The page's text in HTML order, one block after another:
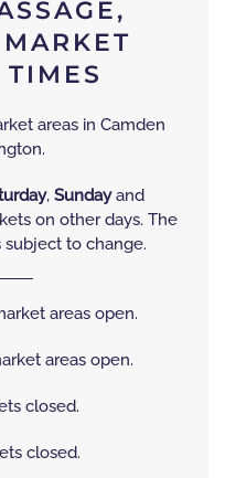
areas in Camden
, Sundayand
on other days. The
to change.
areas open.
areas open.
closed.
closed.